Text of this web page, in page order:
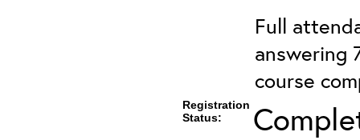
Full
answering
course
Registration
Status: